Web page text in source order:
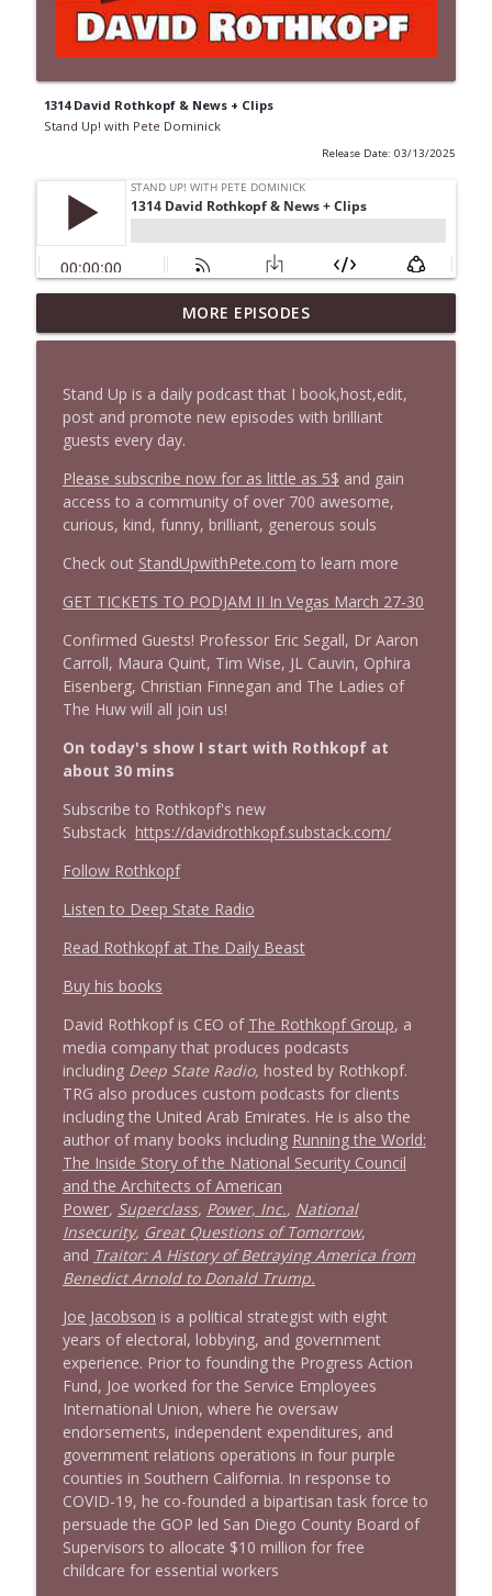
1314 David Rothkopf & News + Clips
Stand Up! with Pete Dominick
Release Date: 03/13/2025
1647 Christian Finnegan makes me laugh
and think
info_outline
1646 Glenn Kirshner + New & Headlines
Stand Up! with Pete Dominick
1645 Celeste Headlee + News & clips
Stand Up! with Pete Dominick
1644 Bill Boyle stops by info_outline
1643 Run For Something's Amanda
Litman
Stand Up! with Pete Dominick
1642 Dr Rob Davidson + News and Clips
Stand Up! with Pete Dominick
1641 Jared Yates Sexton + News & clips
Stand Up! with Pete Dominick
1639 Prof Jeff Jarvis + News & Clips
Stand Up! with Pete Dominick
1638 Wajahat Ali and the News
Stand Up! with Pete Dominick
MORE EPISODES
Stand Up is a daily podcast that I book,host,edit,
post and promote new episodes with brilliant
guests every day.
Please subscribe now for as little as 5$ and gain
access to a community of over 700 awesome,
curious, kind, funny, brilliant, generous souls
Check out StandUpwithPete.com to learn more
GET TICKETS TO PODJAM II In Vegas March 27-30
Confirmed Guests! Professor Eric Segall, Dr Aaron
Carroll, Maura Quint, Tim Wise, JL Cauvin, Ophira
Eisenberg, Christian Finnegan and The Ladies of
The Huw will all join us!
On today's show I start with Rothkopf at
about 30 mins
Subscribe to Rothkopf's new
Substack https://davidrothkopf.substack.com/
Follow Rothkopf
Listen to Deep State Radio
Read Rothkopf at The Daily Beast
Buy his books
David Rothkopf is CEO of The Rothkopf Group, a
media company that produces podcasts
including Deep State Radio, hosted by Rothkopf.
TRG also produces custom podcasts for clients
including the United Arab Emirates. He is also the
author of many books including Running the World:
The Inside Story of the National Security Council
and the Architects of American
Power, Superclass, Power, Inc., National
Insecurity, Great Questions of Tomorrow,
and Traitor: A History of Betraying America from
Benedict Arnold to Donald Trump.
Joe Jacobson is a political strategist with eight
years of electoral, lobbying, and government
experience. Prior to founding the Progress Action
Fund, Joe worked for the Service Employees
International Union, where he oversaw
endorsements, independent expenditures, and
government relations operations in four purple
counties in Southern California. In response to
COVID-19, he co-founded a bipartisan task force to
persuade the GOP led San Diego County Board of
Supervisors to allocate $10 million for free
childcare for essential workers